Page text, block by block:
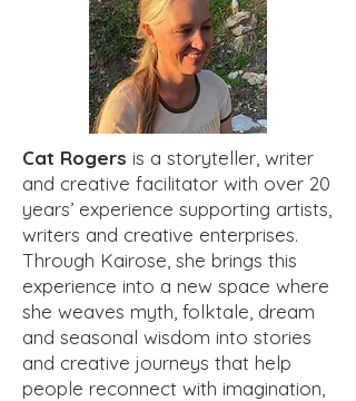
Cat Rogers is a storyteller, writer
and creative facilitator with over 20
years’ experience supporting artists,
writers and creative enterprises.
Through Kairose, she brings this
experience into a new space where
she weaves myth, folktale, dream
and seasonal wisdom into stories
and creative journeys that help
people reconnect with imagination,